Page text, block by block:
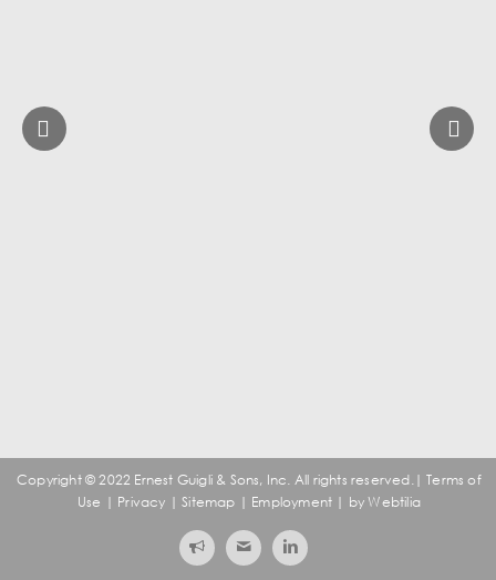
Copyright ©️ 2022 Ernest Guigli & Sons, Inc. All rights reserved.|Terms of
Use | Privacy |Sitemap | Employment | byWebtilia